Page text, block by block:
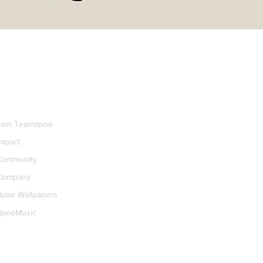
Teamdpoe
Wallpapers